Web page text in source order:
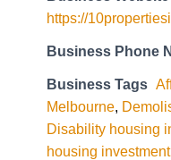
https://
Business Phone
Business Tags
Melbourne,
Disability housing
housing